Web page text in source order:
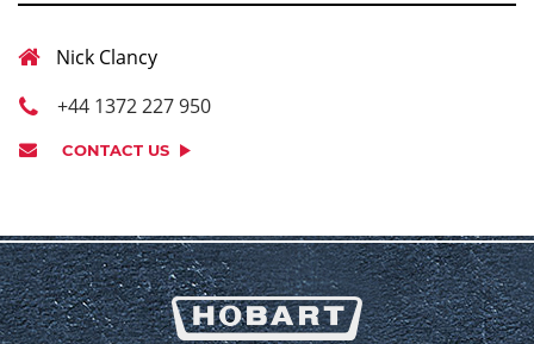
Nick Clancy
+44 1372 227 950
CONTACT US